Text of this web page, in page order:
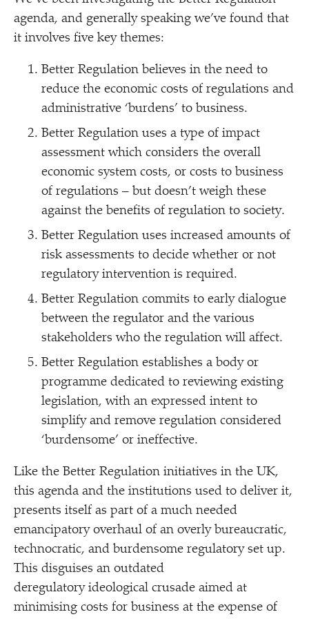
agenda, and generally speaking we’ve found that
it involves five key themes:
Better Regulation believes in the need to
reduce the economic costs of regulations and
administrative ‘burdens’ to business.
Better Regulation uses a type of impact
assessment which considers the overall
economic system costs, or costs to business
of regulations – but doesn’t weigh these
against the benefits of regulation to society.
Better Regulation uses increased amounts of
risk assessments to decide whether or not
regulatory intervention is required.
Better Regulation commits to early dialogue
between the regulator and the various
stakeholders who the regulation will affect.
Better Regulation establishes a body or
programme dedicated to reviewing existing
legislation, with an expressed intent to
simplify and remove regulation considered
‘burdensome’ or ineffective.
Like the Better Regulation initiatives in the UK,
this agenda and the institutions used to deliver it,
presents itself as part of a much needed
emancipatory overhaul of an overly bureaucratic,
technocratic, and burdensome regulatory set up.
This disguises an outdated
deregulatory ideological crusade aimed at
minimising costs for business at the expense of